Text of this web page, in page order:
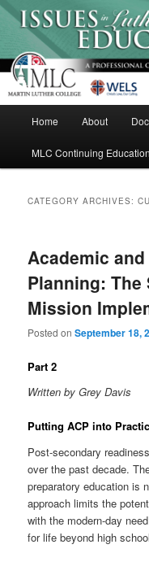
Skip
content
Skip
secondary
contentIssues in
A Professional
n
Home About
MLC Continuing Education
CATEGORY ARCHIVES:
Academic and
Planning: The
Mission
Posted onSeptember 18,
Part 2
Written by Grey Davis
Putting ACP into
Post-secondary
over the past decade.
preparatory education is
approach limits the
with the modern-day
for life beyond high